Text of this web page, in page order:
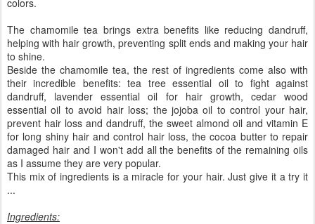
colors.
The chamomile tea brings extra benefits like reducing dandruff,
helping with hair growth, preventing split ends and making your hair
to shine.
Beside the chamomile tea, the rest of ingredients come also with
their incredible benefits: tea tree essential oil to fight against
dandruff, lavender essential oil for hair growth, cedar wood
essential oil to avoid hair loss; the jojoba oil to control your hair,
prevent hair loss and dandruff, the sweet almond oil and vitamin E
for long shiny hair and control hair loss, the cocoa butter to repair
damaged hair and I won't add all the benefits of the remaining oils
as I assume they are very popular.
This mix of ingredients is a miracle for your hair. Just give it a try it
...
Ingredients: